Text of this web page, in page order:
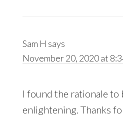
Sam H says
November 20, 2020 at
I found the rationale to
enlightening. Thanks